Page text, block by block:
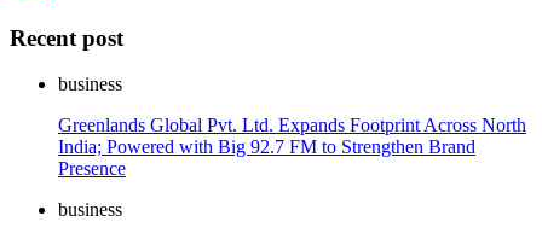
Recent post
business
Greenlands Global Pvt. Ltd. Expands Footprint Across North
India; Powered with Big 92.7 FM to Strengthen Brand
Presence
business